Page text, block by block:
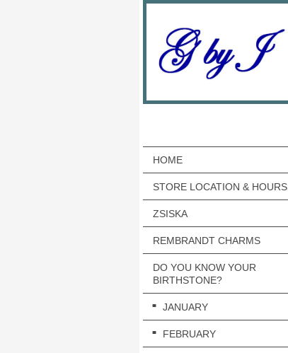
HOME
STORE LOCATION & HOURS
ZSISKA
REMBRANDT CHARMS
DO YOU KNOW YOUR
BIRTHSTONE?
JANUARY
FEBRUARY